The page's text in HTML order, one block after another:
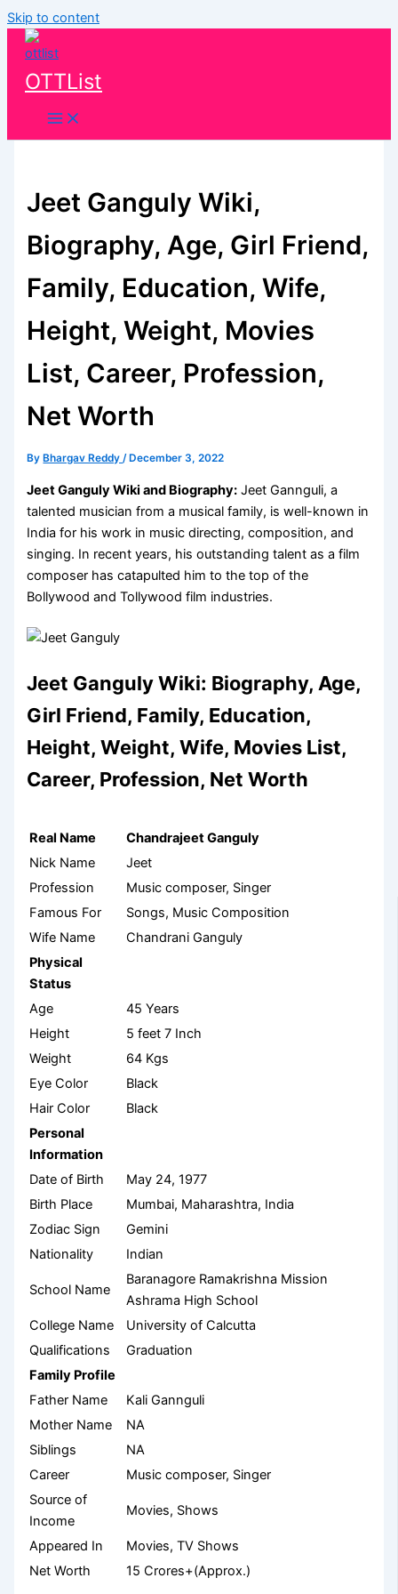
Skip to content
OTTList
Jeet Ganguly Wiki,
Biography, Age, Girl Friend,
Family, Education, Wife,
Height, Weight, Movies
List, Career, Profession,
Net Worth
By Bhargav Reddy/ December 3, 2022
Jeet Ganguly Wiki and Biography: Jeet Gannguli, a
talented musician from a musical family, is well-known in
India for his work in music directing, composition, and
singing. In recent years, his outstanding talent as a film
composer has catapulted him to the top of the
Bollywood and Tollywood film industries.
Jeet Ganguly Wiki: Biography, Age,
Girl Friend, Family, Education,
Height, Weight, Wife, Movies List,
Career, Profession, Net Worth
Real Name
Chandrajeet Ganguly
Nick Name
Jeet
Profession
Music composer, Singer
Famous For
Songs, Music Composition
Wife Name
Chandrani Ganguly
Physical
Status
Age
45 Years
Height
5 feet 7 Inch
Weight
64 Kgs
Eye Color
Black
Hair Color
Black
Personal
Information
Date of Birth
May 24, 1977
Birth Place
Mumbai, Maharashtra, India
Zodiac Sign
Gemini
Nationality
Indian
School Name
Baranagore Ramakrishna Mission
Ashrama High School
College Name
University of Calcutta
Qualifications
Graduation
Family Profile
Father Name
Kali Gannguli
Mother Name
NA
Siblings
NA
Career
Music composer, Singer
Source of
Income
Movies, Shows
Appeared In
Movies, TV Shows
Net Worth
15 Crores+(Approx.)